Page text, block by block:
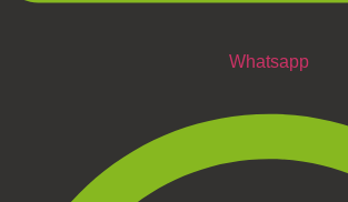
Whatsapp